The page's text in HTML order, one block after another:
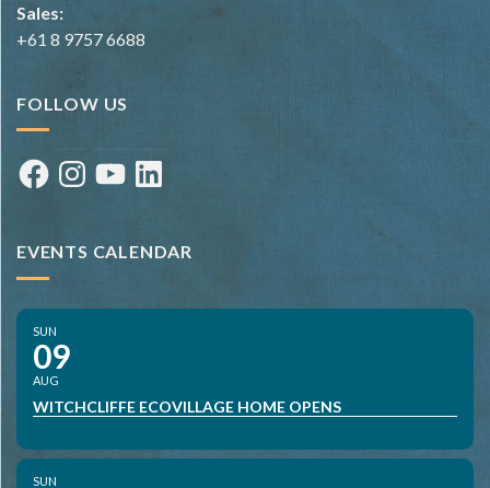
Sales:
+61 8 9757 6688
FOLLOW US
FacebookInstagramYouTubeLinkedIn
EVENTS CALENDAR
SUN
09
AUG
WITCHCLIFFE ECOVILLAGE HOME OPENS
SUN